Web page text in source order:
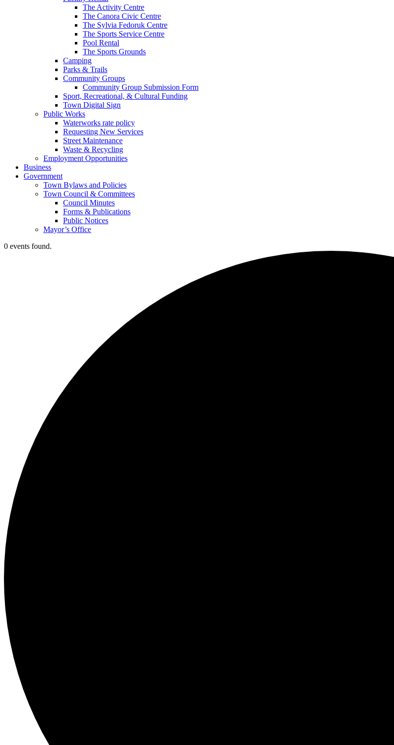
The Activity Centre
The Canora Civic Centre
The Sylvia Fedoruk Centre
The Sports Service Centre
Pool Rental
The Sports Grounds
Camping
Parks & Trails
Community Groups
Community Group Submission Form
Sport, Recreational, & Cultural Funding
Town Digital Sign
Public Works
Waterworks rate policy
Requesting New Services
Street Maintenance
Waste & Recycling
Employment Opportunities
Business
Government
Town Bylaws and Policies
Town Council & Committees
Council Minutes
Forms & Publications
Public Notices
Mayor’s Office
0 events found.